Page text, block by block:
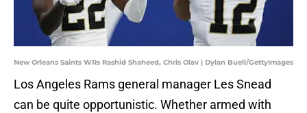
New Orleans Saints WRs Rashid Shaheed, Chris Olav | Dylan Buell/GettyImages
Los Angeles Rams general manager Les Snead
can be quite opportunistic. Whether armed with